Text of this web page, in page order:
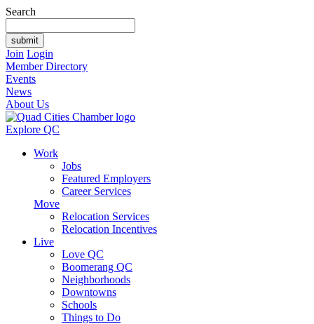
Search
Join Login
Member Directory
Events
News
About Us
Explore QC
Work
Jobs
Featured Employers
Career Services
Move
Relocation Services
Relocation Incentives
Live
Love QC
Boomerang QC
Neighborhoods
Downtowns
Schools
Things to Do